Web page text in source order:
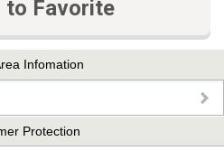
to Favorite
Infomation
Protection